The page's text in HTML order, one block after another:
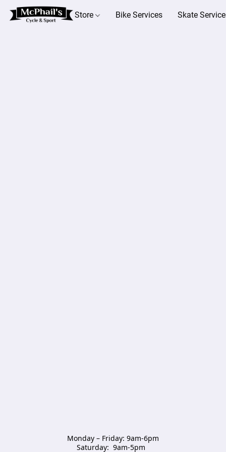
Store Bike Services Skate
Monday – Friday: 9am-6pm
Saturday:  9am-5pm